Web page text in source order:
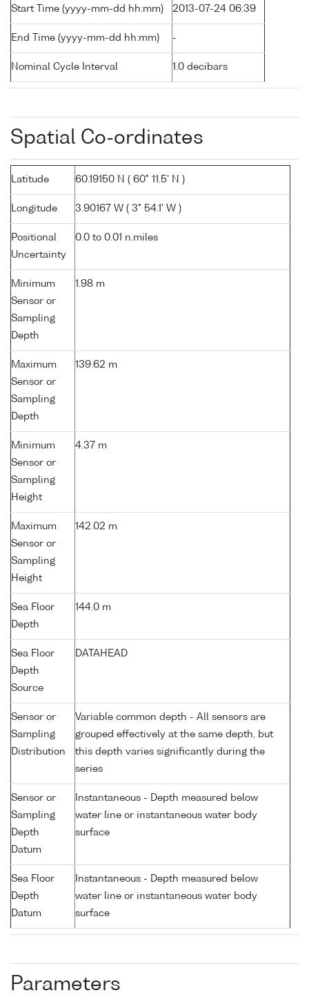
Start Time (yyyy-mm-dd hh:mm) 2013-07-24 06:39
End Time (yyyy-mm-dd hh:mm) -
Nominal Cycle Interval 1.0 decibars
Spatial Co-ordinates
Latitude 60.19150 N ( 60° 11.5' N )
Longitude 3.90167 W ( 3° 54.1' W )
Positional
Uncertainty
0.0 to 0.01 n.miles
Minimum
Sensor or
Sampling
Depth
1.98 m
Maximum
Sensor or
Sampling
Depth
139.62 m
Minimum
Sensor or
Sampling
Height
4.37 m
Maximum
Sensor or
Sampling
Height
142.02 m
Sea Floor
Depth
144.0 m
Sea Floor
Depth
Source
DATAHEAD
Sensor or
Sampling
Distribution
Variable common depth - All sensors are
grouped effectively at the same depth, but
this depth varies significantly during the
series
Sensor or
Sampling
Depth
Datum
Instantaneous - Depth measured below
water line or instantaneous water body
surface
Sea Floor
Depth
Datum
Instantaneous - Depth measured below
water line or instantaneous water body
surface
Parameters